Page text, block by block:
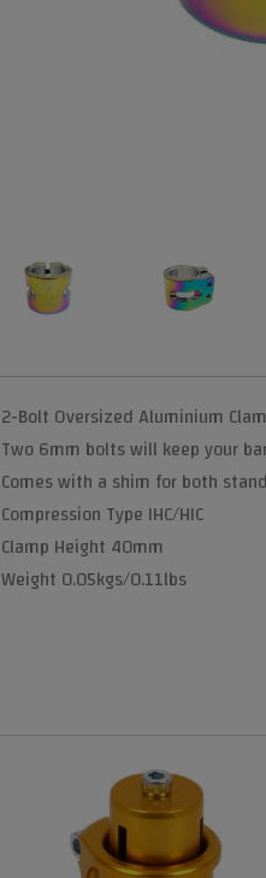
2-Bolt Oversized Aluminium
Two 6mm bolts will keep your
Comes with a shim for both
Compression Type IHC/HIC
Clamp Height 40mm
Weight 0.05kgs/0.11lbs